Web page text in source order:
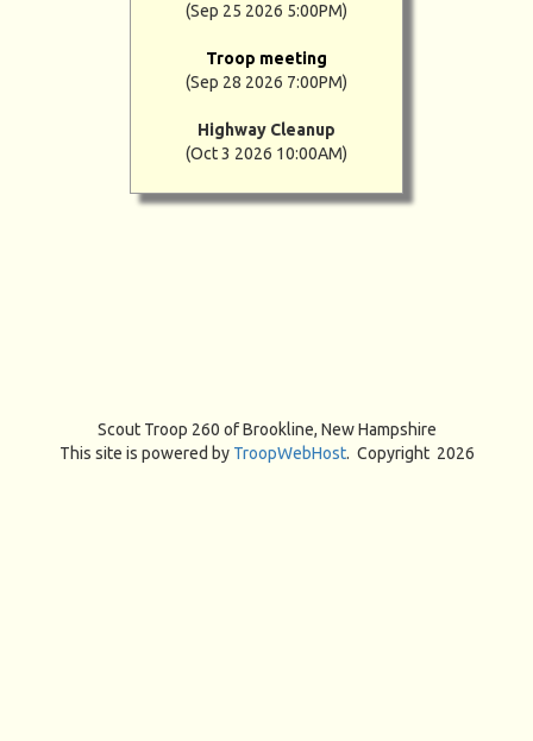
(Sep 25 2026 5:00PM)
Troop meeting
(Sep 28 2026 7:00PM)
Highway Cleanup
(Oct 3 2026 10:00AM)
Scout Troop 260 ofBrookline, New Hampshire
This site is powered by TroopWebHost. Copyright 2026